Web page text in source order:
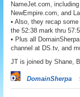
NameJet.com,
NewEmpire.com, and
• Also, they recap
the 52:38 mark thru
• Plus all
channel at DS.tv, and
JT is joined by Shane,
DomainSherpa